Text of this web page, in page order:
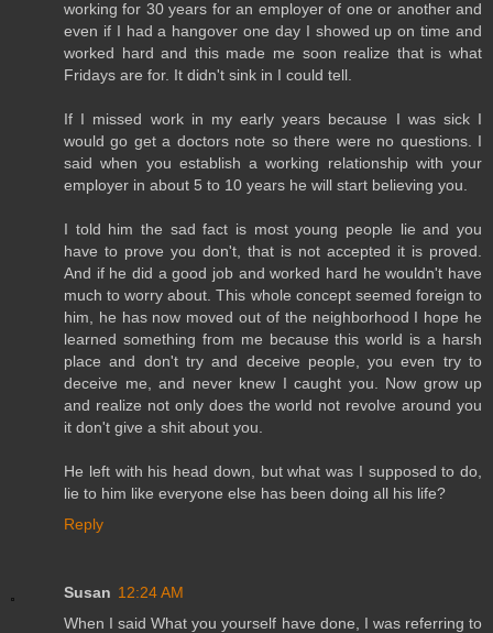
working for 30 years for an employer of one or another and
even if I had a hangover one day I showed up on time and
worked hard and this made me soon realize that is what
Fridays are for. It didn't sink in I could tell.
If I missed work in my early years because I was sick I
would go get a doctors note so there were no questions. I
said when you establish a working relationship with your
employer in about 5 to 10 years he will start believing you.
I told him the sad fact is most young people lie and you
have to prove you don't, that is not accepted it is proved.
And if he did a good job and worked hard he wouldn't have
much to worry about. This whole concept seemed foreign to
him, he has now moved out of the neighborhood I hope he
learned something from me because this world is a harsh
place and don't try and deceive people, you even try to
deceive me, and never knew I caught you. Now grow up
and realize not only does the world not revolve around you
it don't give a shit about you.
He left with his head down, but what was I supposed to do,
lie to him like everyone else has been doing all his life?
Reply
Susan 12:24 AM
When I said What you yourself have done, I was referring to